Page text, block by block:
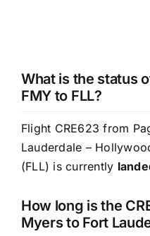
What is the status
FMY to FLL?
Flight CRE623 from
Lauderdale –
(FLL) is currently
How long is the
Myers to Fort